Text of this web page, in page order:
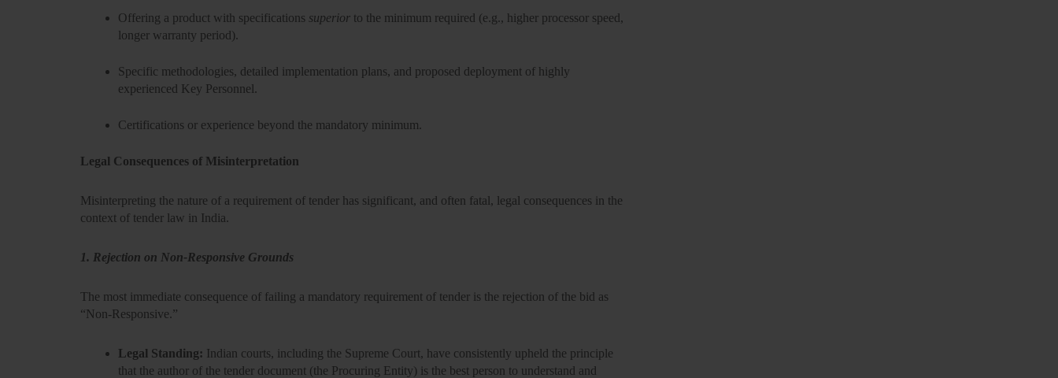
Offering a product with specifications superior to the minimum required (e.g., higher processor speed,
longer warranty period).
Specific methodologies, detailed implementation plans, and proposed deployment of highly
experienced Key Personnel.
Certifications or experience beyond the mandatory minimum.
Legal Consequences of Misinterpretation
Misinterpreting the nature of a requirement of tender has significant, and often fatal, legal consequences in the
context of tender law in India.
1. Rejection on Non-Responsive Grounds
The most immediate consequence of failing a mandatory requirement of tender is the rejection of the bid as
“Non-Responsive.”
Legal Standing: Indian courts, including the Supreme Court, have consistently upheld the principle
that the author of the tender document (the Procuring Entity) is the best person to understand and